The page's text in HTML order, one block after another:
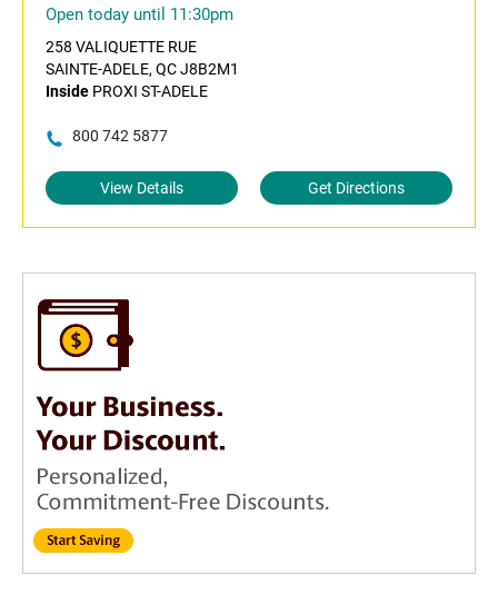
Open today until 11:30pm
258 VALIQUETTE RUE
SAINTE-ADELE, QC J8B2M1
Inside PROXI ST-ADELE
800 742 5877
View Details Get Directions